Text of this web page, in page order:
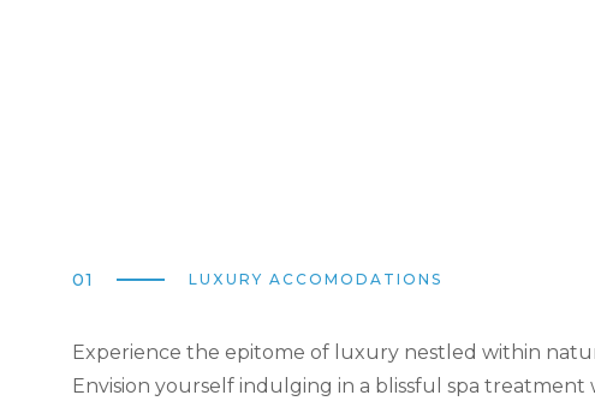
01 LUXURY ACCOMODATIONS
Experience the epitome of luxury nestled within
Envision yourself indulging in a blissful spa treatment